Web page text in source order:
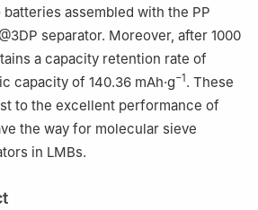
assembled with the PP
separator. Moreover, after 1000
a capacity retention rate of
capacity of 140.36 mAh·g−1 . These
to the excellent performance of
the way for molecular sieve
in LMBs.